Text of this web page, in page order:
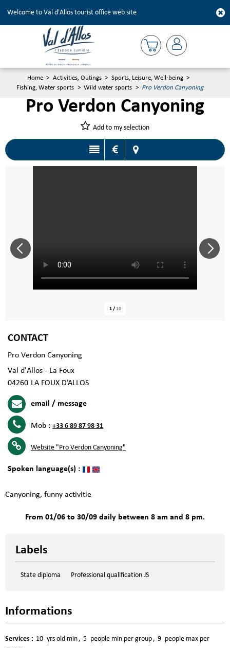
Welcome to Val d'Allos tourist office web site
Home > Activities, Outings > Sports, Leisure, Well-being >
Fishing, Water sports > Wild water sports > Pro Verdon Canyoning
Pro Verdon Canyoning
Add to my selection
1/10
CONTACT
Pro Verdon Canyoning
Val d'Allos - La Foux
04260 LA FOUX D’ALLOS
email / message
Mob : +33 6 89 87 98 31
Website "Pro Verdon Canyoning"
Spoken language(s) :
Canyoning, funny activitie
From 01/06 to 30/09 daily between 8 am and 8 pm.
Labels
State diploma Professional qualification JS
Informations
Services : 10 yrs old min 5 people min per group 9 people max per